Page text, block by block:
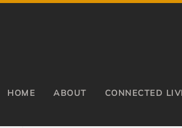
HOME ABOUT CONNECTED